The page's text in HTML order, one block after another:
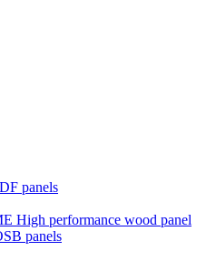
panels
High performance wood panel
panels